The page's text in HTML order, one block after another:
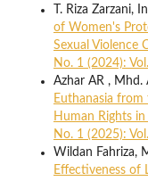
T. Riza Zarzani,
of Women's
Sexual Violence
No. 1 (2024):
Azhar AR , Mhd.
Euthanasia
Human Rights in
No. 1 (2025):
Wildan Fahriza,
Effectiveness of